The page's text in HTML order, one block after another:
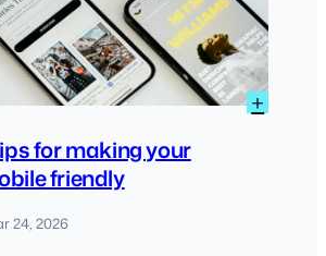
+:
for making your
friendly
24, 2026